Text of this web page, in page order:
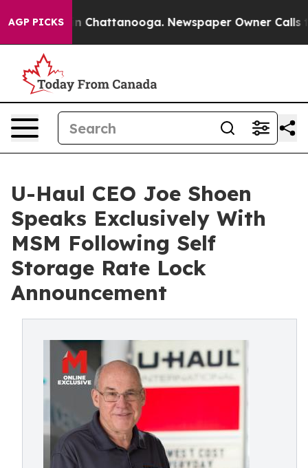
AGP PICKS
Chaos in Chattanooga. Newspaper Owner Calls
U-Haul CEO Joe Shoen
Speaks Exclusively With
MSM Following Self
Storage Rate Lock
Announcement